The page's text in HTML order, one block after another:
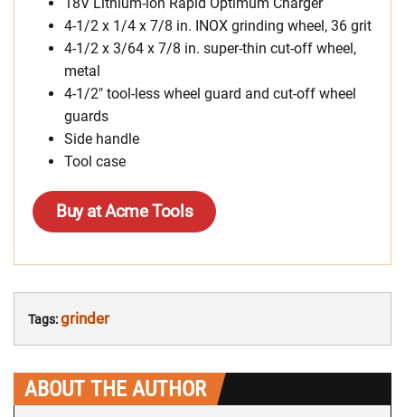
4-1/2 x 1/4 x 7/8 in. INOX grinding wheel, 36 grit
4-1/2 x 3/64 x 7/8 in. super-thin cut-off wheel,
metal
4-1/2″ tool-less wheel guard and cut-off wheel
guards
Side handle
Tool case
Buy at Acme Tools
Tags:grinder
ABOUT THE AUTHOR